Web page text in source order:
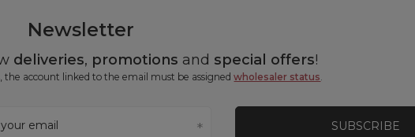
Newsletter
deliveries, promotions and special offers!
the account linked to the email must be assignedwholesaler status
email SUBSCRIBE